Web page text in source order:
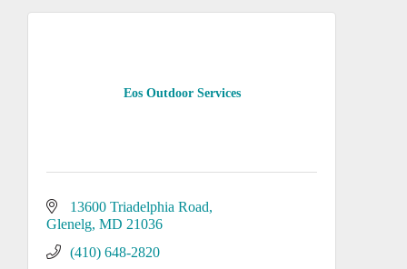
Eos Outdoor Services
13600 Triadelphia Road
Glenelg MD 21036
(410) 648-2820